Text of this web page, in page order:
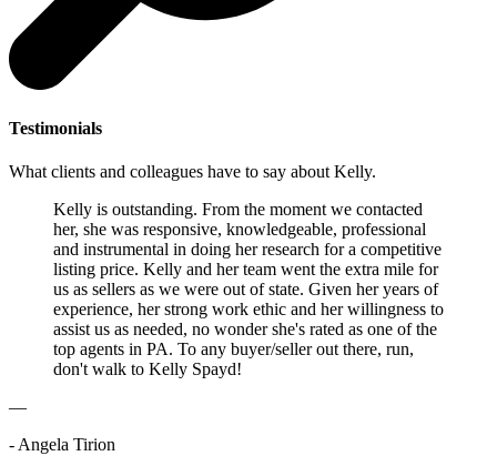
Testimonials
What clients and colleagues have to say about Kelly.
Kelly is outstanding. From the moment we contacted
her, she was responsive, knowledgeable, professional
and instrumental in doing her research for a competitive
listing price. Kelly and her team went the extra mile for
us as sellers as we were out of state. Given her years of
experience, her strong work ethic and her willingness to
assist us as needed, no wonder she's rated as one of the
top agents in PA. To any buyer/seller out there, run,
don't walk to Kelly Spayd!
—
- Angela Tirion